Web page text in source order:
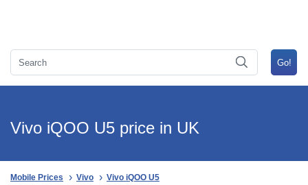
Vivo iQOO U5 price in UK
Mobile Prices Vivo Vivo iQOO U5